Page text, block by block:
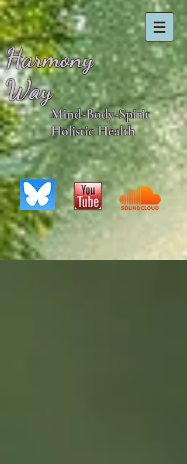
Harmony
Way
Mind-Body-Spirit
Holistic Health